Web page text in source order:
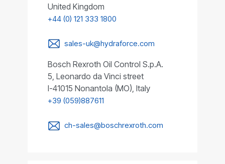
United Kingdom
+44 (0) 121 333 1800
sales-uk@hydraforce.com
Bosch Rexroth Oil Control S.p.A.
5, Leonardo da Vinci street
I-41015 Nonantola (MO), Italy
+39 (059)887611
ch-sales@boschrexroth.com